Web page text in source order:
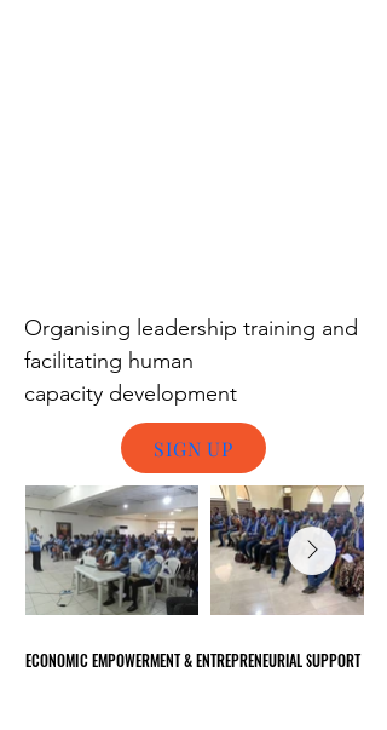
Organising leadership training and
facilitating human
capacity development
SIGN UP
ECONOMIC EMPOWERMENT & ENTREPRENEURIAL SUPPORT
ECONOMIC EMPOWERMENT & ENTREPRENEURIAL SUPPORT